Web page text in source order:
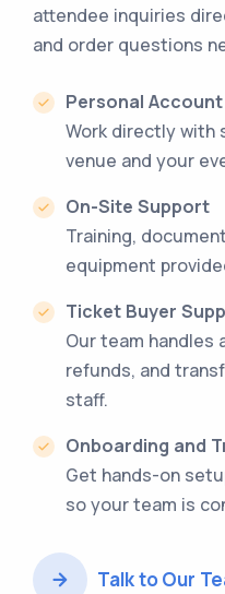
attendee inquiries
and order questions
Personal
Work directly with
venue and your
On-Site Support
Training,
equipment
Ticket Buyer
Our team handles
refunds, and
staff.
Onboarding and
Get hands-on
so your team is
Talk to Our